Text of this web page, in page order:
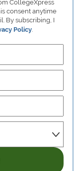
CollegeXpress
consent anytime
By subscribing, I
Policy